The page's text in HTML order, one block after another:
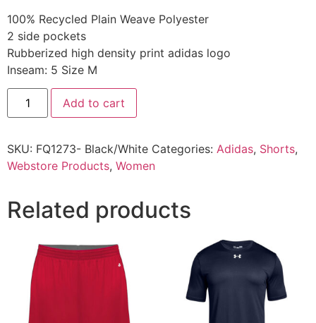
100% Recycled Plain Weave Polyester
2 side pockets
Rubberized high density print adidas logo
Inseam: 5 Size M
Add to cart
SKU: FQ1273- Black/White Categories: Adidas, Shorts,
Webstore Products, Women
Related products